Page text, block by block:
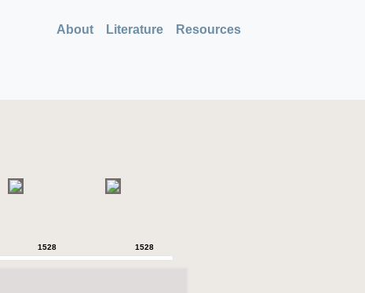
About Literature Resources
1528 1528